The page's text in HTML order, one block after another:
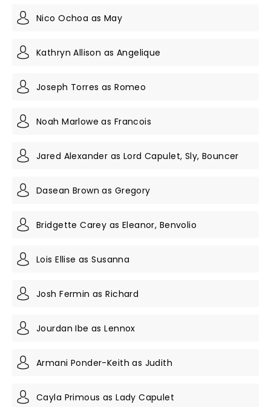
Nico Ochoa as May
Kathryn Allison as Angelique
Joseph Torres as Romeo
Noah Marlowe as Francois
Jared Alexander as Lord Capulet, Sly, Bouncer
Dasean Brown as Gregory
Bridgette Carey as Eleanor, Benvolio
Lois Ellise as Susanna
Josh Fermin as Richard
Jourdan Ibe as Lennox
Armani Ponder-Keith as Judith
Cayla Primous as Lady Capulet